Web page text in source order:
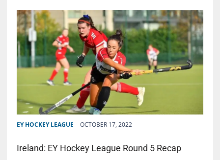
EY HOCKEY LEAGUE OCTOBER 17, 2022
Ireland: EY Hockey League Round 5 Recap